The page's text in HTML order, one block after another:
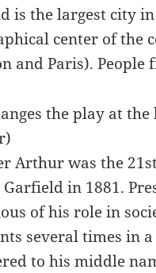
is the largest city
center of the
and Paris).
the play at
Arthur was the
Garfield in 1881.
of his role in
several times in
to his middle